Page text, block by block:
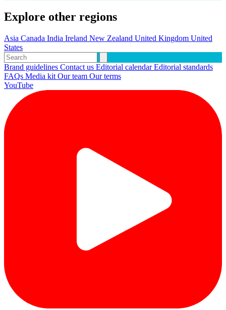
Explore other regions
Asia Canada India Ireland New Zealand United Kingdom United
States
Brand guidelines Contact us Editorial calendarEditorial standards
FAQs Media kit Our team Our terms
YouTube